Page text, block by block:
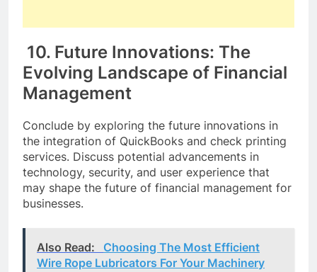
10. Future Innovations: The
Evolving Landscape of Financial
Management
Conclude by exploring the future innovations in
the integration of QuickBooks and check printing
services. Discuss potential advancements in
technology, security, and user experience that
may shape the future of financial management for
businesses.
Also Read:
Choosing The Most Efficient
Wire Rope Lubricators For Your Machinery